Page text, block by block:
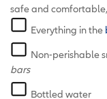
safe and
Everything in the
Non-perishable
bars
Bottled water